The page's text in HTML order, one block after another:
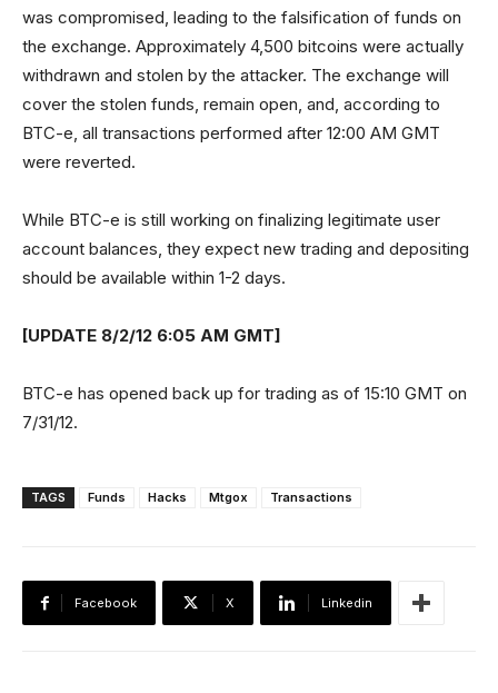
was compromised, leading to the falsification of funds on
the exchange. Approximately 4,500 bitcoins were actually
withdrawn and stolen by the attacker. The exchange will
cover the stolen funds, remain open, and, according to
BTC-e, all transactions performed after 12:00 AM GMT
were reverted.
While BTC-e is still working on finalizing legitimate user
account balances, they expect new trading and depositing
should be available within 1-2 days.
[UPDATE 8/2/12 6:05 AM GMT]
BTC-e has opened back up for trading as of 15:10 GMT on
7/31/12.
TAGS Funds Hacks Mtgox Transactions
Facebook X Linkedin